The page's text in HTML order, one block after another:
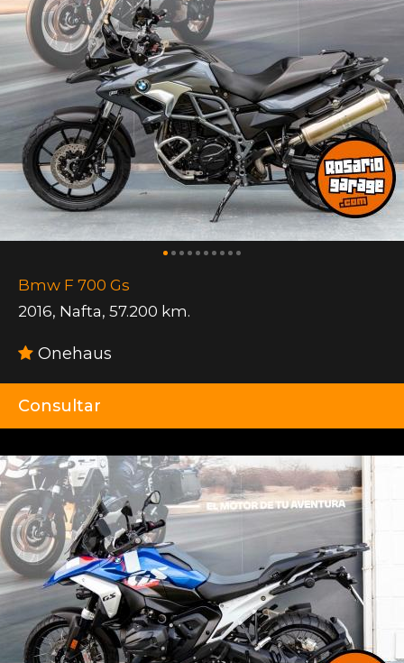
Bmw F 700 Gs
2016, Nafta, 57.200 km.
Onehaus
Consultar